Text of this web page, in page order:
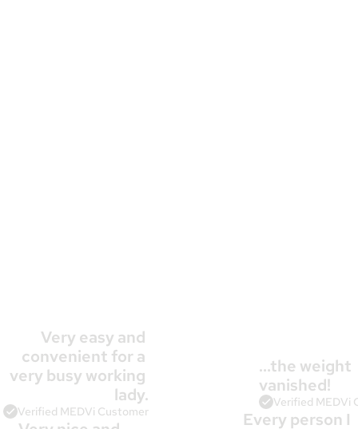
10,000+
Very easy and
convenient for a
very busy working
lady.
Verified MEDVi Customer
…the weight
vanished!
Verified MEDVi
Every person I